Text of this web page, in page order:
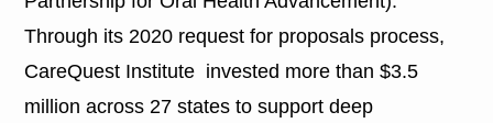
Through its 2020 request for proposals process,
CareQuest Institute invested more than $3.5
million across 27 states to support deep